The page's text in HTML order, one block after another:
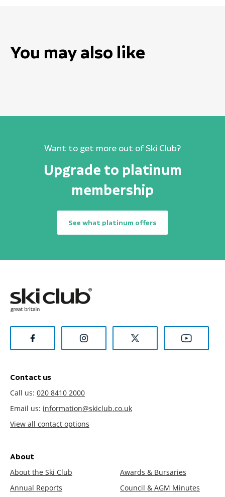
You may also like
Want to get more out of Ski Club?
Upgrade to platinum
membership
See what platinum offers
Contact us
Call us: 020 8410 2000
Email us: information@skiclub.co.uk
View all contact options
About
About the Ski Club
Awards & Bursaries
Annual Reports
Council & AGM Minutes